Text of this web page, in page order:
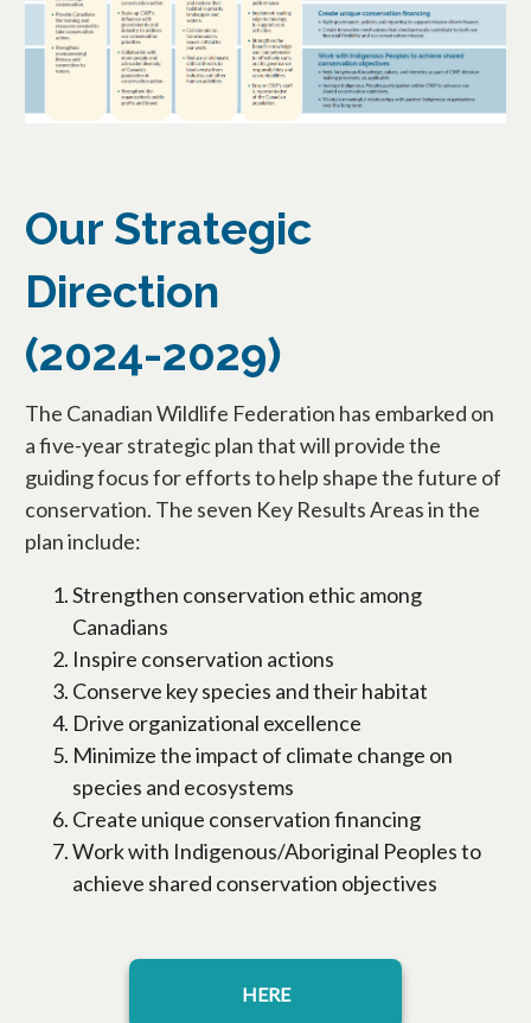
Our Strategic
Direction
(2024-2029)
The Canadian Wildlife Federation has embarked on
a five-year strategic plan that will provide the
guiding focus for efforts to help shape the future of
conservation. The seven Key Results Areas in the
plan include:
Strengthen conservation ethic among
Canadians
Inspire conservation actions
Conserve key species and their habitat
Drive organizational excellence
Minimize the impact of climate change on
species and ecosystems
Create unique conservation financing
Work with Indigenous/Aboriginal Peoples to
achieve shared conservation objectives
HERE
opens in a new tab